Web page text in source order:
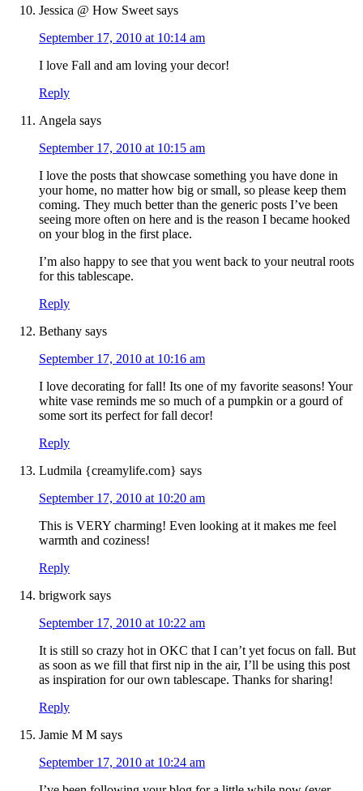
Jessica @ How Sweet says
September 17, 2010 at 10:14 am
I love Fall and am loving your decor!
Reply
Angela says
September 17, 2010 at 10:15 am
I love the posts that showcase something you have done in
your home, no matter how big or small, so please keep them
coming. They much better than the generic posts I’ve been
seeing more often on here and is the reason I became hooked
on your blog in the first place.
I’m also happy to see that you went back to your neutral roots
for this tablescape.
Reply
Bethany says
September 17, 2010 at 10:16 am
I love decorating for fall! Its one of my favorite seasons! Your
white vase reminds me so much of a pumpkin or a gourd of
some sort its perfect for fall decor!
Reply
Ludmila {creamylife.com} says
September 17, 2010 at 10:20 am
This is VERY charming! Even looking at it makes me feel
warmth and coziness!
Reply
brigwork says
September 17, 2010 at 10:22 am
It is still so crazy hot in OKC that I can’t yet focus on fall. But
as soon as we fill that first nip in the air, I’ll be using this post
as inspiration for our own tablescape. Thanks for sharing!
Reply
Jamie M M says
September 17, 2010 at 10:24 am